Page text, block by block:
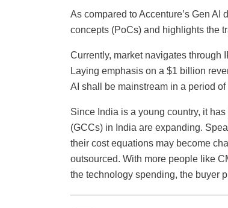
As compared to Accenture’s Gen
concepts (PoCs) and highlights the
Currently, market navigates through
Laying emphasis on a $1 billion
AI shall be mainstream in a period of
Since India is a young country, it
(GCCs) in India are expanding.
their cost equations may become
outsourced. With more people like
the technology spending, the buyer